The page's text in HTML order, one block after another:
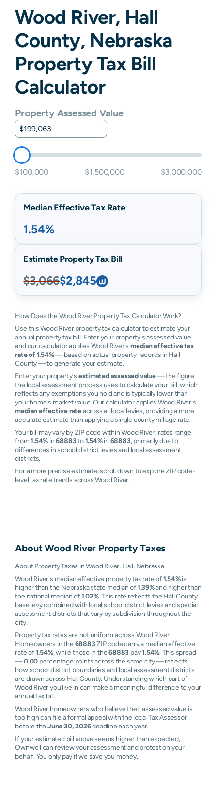
Wood River, Hall
County, Nebraska
Property Tax Bill
Calculator
Property Assessed Value
$100,000 $1,500,000 $3,000,000
Median Effective Tax Rate
1.54%
Estimate Property Tax Bill
$3,066$2,845
How Does the Wood River Property Tax Calculator Work?
Use this Wood River property tax calculator to estimate your
annual property tax bill. Enter your property's assessed value
and our calculator applies Wood River's median effective tax
rate of 1.54%— based on actual property records in Hall
County — to generate your estimate.
Enter your property's estimated assessed value— the figure
the local assessment process uses to calculate your bill, which
reflects any exemptions you hold and is typically lower than
your home's market value. Our calculator applies Wood River's
median effective rateacross all local levies, providing a more
accurate estimate than applying a single county millage rate.
Your bill may vary by ZIP code within Wood River: rates range
from1.54% in68883to1.54%in 68883, primarily due to
differences in school district levies and local assessment
districts.
For a more precise estimate, scroll down to explore ZIP code-
level tax rate trends across Wood River.
AboutWood River Property Taxes
About Property Taxes in Wood River, Hall, Nebraska
Wood River's median effective property tax rate of1.54%is
higher than the Nebraska state median of1.39%and higher than
the national median of1.02%. This rate reflects the Hall County
base levy combined with local school district levies and special
assessment districts that vary by subdivision throughout the
city.
Property tax rates are not uniform across Wood River.
Homeowners in the 68883ZIP code carry a median effective
rate of1.54%, while those in the68883 pay1.54%. This spread
—0.00 percentage points across the same city — reflects
how school district boundaries and local assessment districts
are drawn across Hall County. Understanding which part of
Wood River you live in can make a meaningful difference to your
annual tax bill.
Wood River homeowners who believe their assessed value is
too high can file a formal appeal with the local Tax Assessor
before theJune 30, 2026deadline each year.
If your estimated bill above seems higher than expected,
Ownwell can review your assessment and protest on your
behalf. You only pay if we save you money.